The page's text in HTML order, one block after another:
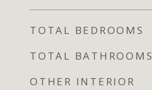
TOTAL BEDROOMS
TOTAL BATHROOMS
OTHER INTERIOR